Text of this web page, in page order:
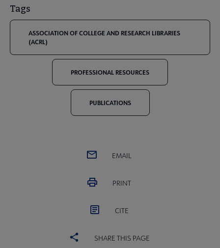
Tags
ASSOCIATION OF COLLEGE AND RESEARCH LIBRARIES
(ACRL)
PROFESSIONAL RESOURCES
PUBLICATIONS
EMAIL
PRINT
CITE
SHARE THIS PAGE